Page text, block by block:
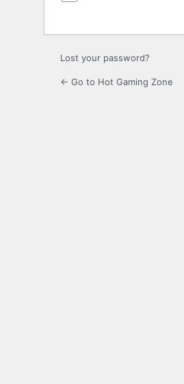
Lost your password?
← Go to Hot Gaming Zone